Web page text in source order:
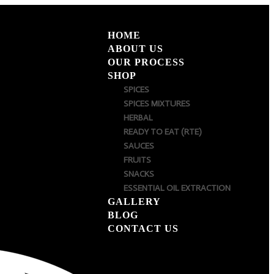
HOME
ABOUT US
OUR PROCESS
SHOP
SPICES
SPICES MIXTURES
HERBAL
READY TO EAT (RTE)
SAUCES
FRUITS
SNACKS
ESSENTIAL OIL EXTRACTION
GALLERY
BLOG
CONTACT US